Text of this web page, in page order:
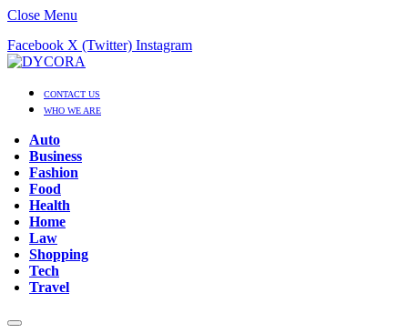
Close Menu
Facebook X (Twitter) Instagram
CONTACT US
WHO WE ARE
Auto
Business
Fashion
Food
Health
Home
Law
Shopping
Tech
Travel